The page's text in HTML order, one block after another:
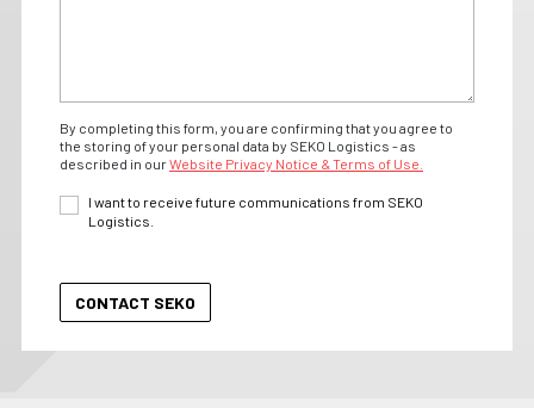
By completing this form, you are confirming that you agree to
the storing of your personal data by SEKO Logistics - as
described in ourWebsite Privacy Notice & Terms of Use.
I want to receive future communications from SEKO
Logistics.